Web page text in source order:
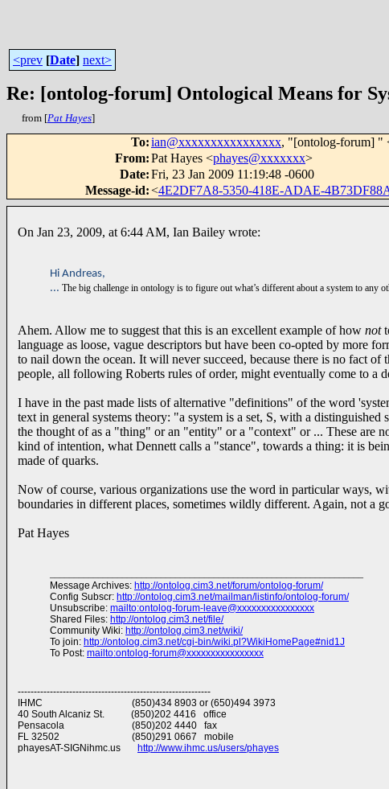
<prev [Date] next>
Re: [ontolog-forum] Ontological Means for
from [Pat Hayes]
To:ian@xxxxxxxxxxxxxxxx, "[ontolog-forum] "
From:Pat Hayes <phayes@xxxxxxx>
Date:Fri, 23 Jan 2009 11:19:48 -0600
Message-id:<4E2DF7A8-5350-418E-ADAE-
On Jan 23, 2009, at 6:44 AM, Ian Bailey wrote:
Hi Andreas,
... The big challenge in ontology is to figure out what’s different about a system to any
Ahem. Allow me to suggest that this is an excellent example of how not
language as loose, vague descriptors but have been co-opted by more
to nail down the ocean. It will never succeed, because there is no fact
people, all following Roberts rules of order, might eventually come to a
I have in the past made lists of alternative "definitions" of the word
text in general systems theory: "a system is a set, S, with a
the thought of as a "thing" or an "entity" or a "context" or ... These are
kind of intention, what Dennett calls a "stance", towards a thing: it is
made of quarks.
Now of course, various organizations use the word in particular ways,
boundaries in different places, sometimes wildly different. Again, not a
Pat Hayes
Message Archives: http://ontolog.cim3.net/forum/ontolog-forum/
Config Subscr: http://ontolog.cim3.net/mailman/listinfo/ontolog-forum/
Unsubscribe: mailto:ontolog-forum-leave@xxxxxxxxxxxxxxxx
Shared Files: http://ontolog.cim3.net/file/
Community Wiki: http://ontolog.cim3.net/wiki/
To join: http://ontolog.cim3.net/cgi-bin/wiki.pl?WikiHomePage#nid1J
To Post: mailto:ontolog-forum@xxxxxxxxxxxxxxxx
------------------------------------------------------------
IHMC (850)434 8903 or (650)494 3973
40 South Alcaniz St. (850)202 4416 office
Pensacola (850)202 4440 fax
FL 32502 (850)291 0667 mobile
phayesAT-SIGNihmc.us
http://www.ihmc.us/users/phayes